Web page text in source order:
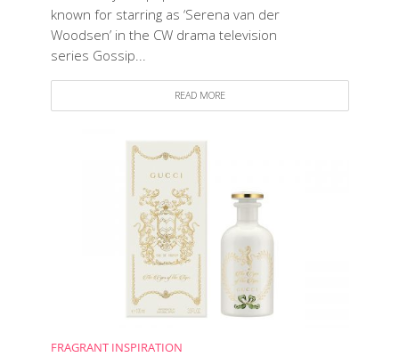
known for starring as ‘Serena van der
Woodsen’ in the CW drama television
series Gossip...
READ MORE
FRAGRANT INSPIRATION